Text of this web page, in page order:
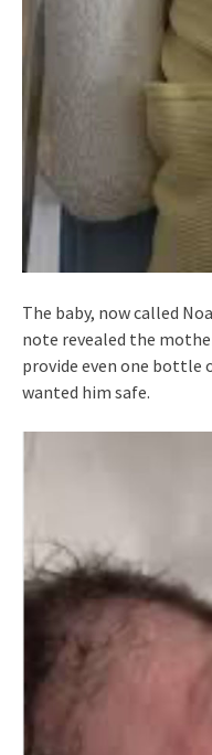
The baby, now called
note revealed the
provide even one bottle
wanted him safe.